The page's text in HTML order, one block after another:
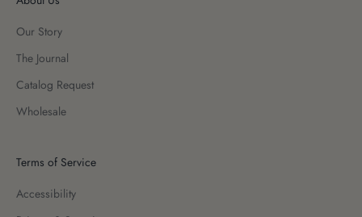
Our Story
The Journal
Catalog Request
Wholesale
Terms of Service
Accessibility